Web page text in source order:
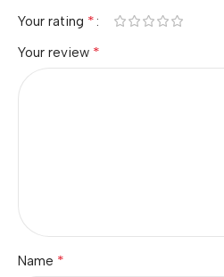
Your rating *
Your review *
Name *